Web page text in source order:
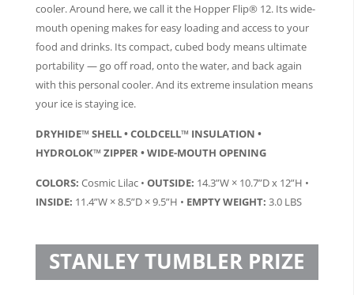
cooler. Around here, we call it the Hopper Flip® 12. Its wide-
mouth opening makes for easy loading and access to your
food and drinks. Its compact, cubed body means ultimate
portability — go off road, onto the water, and back again
with this personal cooler. And its extreme insulation means
your ice is staying ice.
DRYHIDE™ SHELL • COLDCELL™ INSULATION •
HYDROLOK™ ZIPPER • WIDE-MOUTH OPENING
COLORS: Cosmic Lilac • OUTSIDE: 14.3”W × 10.7”D x 12”H •
INSIDE: 11.4”W × 8.5”D × 9.5”H • EMPTY WEIGHT: 3.0 LBS
STANLEY TUMBLER PRIZE